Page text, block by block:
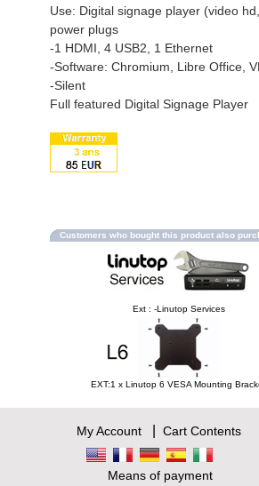
Use: Digital signage player (video
power plugs
-1 HDMI, 4 USB2, 1 Ethernet
-Software: Chromium, Libre Office,
-Silent
Full featured Digital Signage Player
Customers who bought this product also
Ext : -Linutop Services
EXT:1 x Linutop 6 VESA Mounting
My Account| Cart Contents
Means of payment